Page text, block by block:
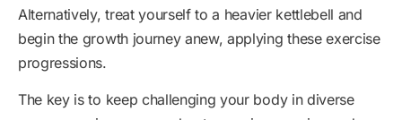
Alternatively, treat yourself to a heavier kettlebell and
begin the growth journey anew, applying these exercise
progressions.
The key is to keep challenging your body in diverse